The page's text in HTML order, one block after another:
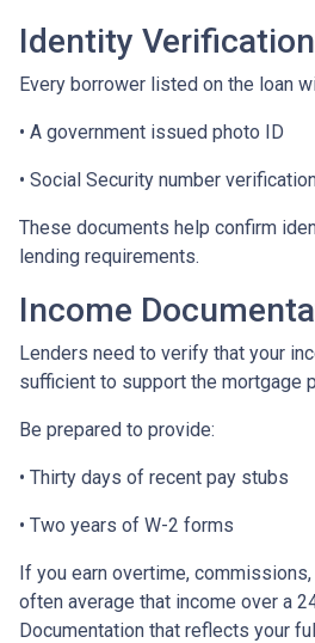
Identity Verification
Every borrower listed on the loan
• A government issued photo ID
• Social Security number
These documents help confirm
lending requirements.
Income
Lenders need to verify that your
sufficient to support the mortgage
Be prepared to provide:
• Thirty days of recent pay stubs
• Two years of W-2 forms
If you earn overtime,
often average that income over a
Documentation that reflects your